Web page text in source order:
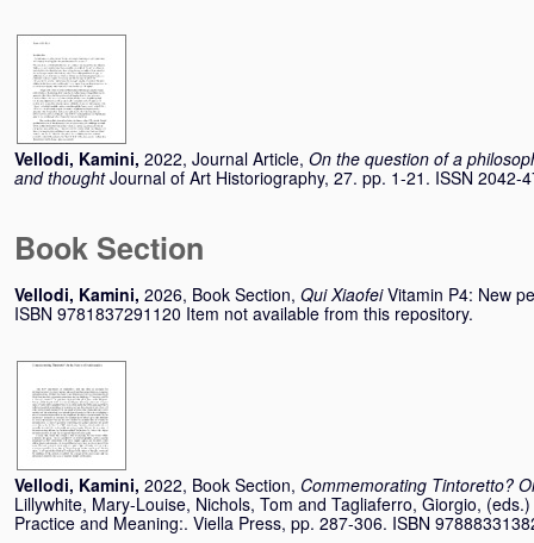
Vellodi, Kamini, 2022, Journal Article, On the question of a
and thought Journal of Art Historiography, 27. pp. 1-21. ISSN 2042-
Book Section
Vellodi, Kamini, 2026, Book Section, Qui Xiaofei Vitamin P4: New
ISBN 9781837291120 Item not available from this repository.
Vellodi, Kamini, 2022, Book Section, Commemorating Tintoretto?
Lillywhite, Mary-Louise, Nichols, Tom and Tagliaferro, Giorgio,
Practice and Meaning:. Viella Press, pp. 287-306. ISBN